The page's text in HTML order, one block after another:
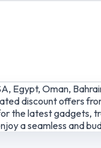
Egypt, Oman,
discount offers
the latest gadgets,
a seamless and